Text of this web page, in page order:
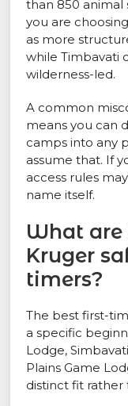
than 850 animal
you are
as more
while Timbavati
wilderness-led.
A common
means you can
camps into any
assume that. If
access rules
name itself.
What are
Kruger
timers?
The best first-
a specific
Lodge,
Plains Game
distinct fit rather